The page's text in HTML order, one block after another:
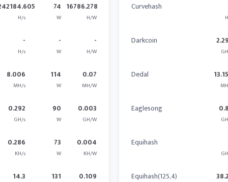
H/s
74
W
16786.278
H/W
-
H/s
-
W
-
H/W
8.006
MH/s
114
W
0.07
MH/W
0.292
GH/s
90
W
0.003
GH/W
0.286
KH/s
73
W
0.004
KH/W
14.3 131 0.109
Curvehash
Darkcoin
Dedal
Eaglesong
Equihash
Equihash(125,4)